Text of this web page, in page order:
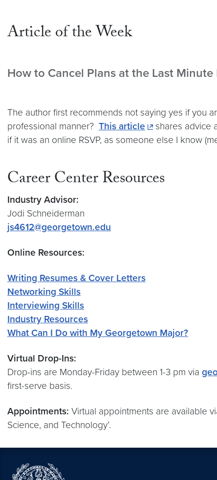
Article of the Week
How to Cancel Plans at the Last
The author first recommends not saying yes if you
professional manner? This article
shares advice
if it was an online RSVP, as someone else I know
Career Center Resources
Industry Advisor:
Jodi Schneiderman
js4612@georgetown.edu
Online Resources:
Writing Resumes & Cover Letters
Networking Skills
Interviewing Skills
Industry Resources
What Can I Do with My Georgetown Major?
Virtual Drop-Ins:
Drop-ins are Monday-Friday between 1-3 pm via
first-serve basis.
Appointments: Virtual appointments are available
Science, and Technology’.